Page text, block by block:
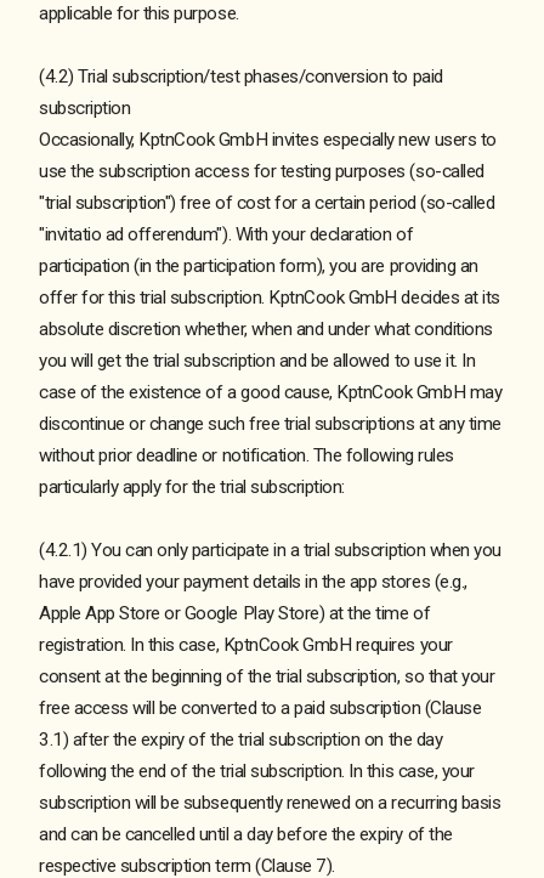
applicable for this purpose.
(4.2) Trial subscription/test phases/conversion to paid
subscription
Occasionally, KptnCook GmbH invites especially new users to
use the subscription access for testing purposes (so-called
"trial subscription") free of cost for a certain period (so-called
"invitatio ad offerendum"). With your declaration of
participation (in the participation form), you are providing an
offer for this trial subscription. KptnCook GmbH decides at its
absolute discretion whether, when and under what conditions
you will get the trial subscription and be allowed to use it. In
case of the existence of a good cause, KptnCook GmbH may
discontinue or change such free trial subscriptions at any time
without prior deadline or notification. The following rules
particularly apply for the trial subscription:
(4.2.1) You can only participate in a trial subscription when you
have provided your payment details in the app stores (e.g.,
Apple App Store or Google Play Store) at the time of
registration. In this case, KptnCook GmbH requires your
consent at the beginning of the trial subscription, so that your
free access will be converted to a paid subscription (Clause
3.1) after the expiry of the trial subscription on the day
following the end of the trial subscription. In this case, your
subscription will be subsequently renewed on a recurring basis
and can be cancelled until a day before the expiry of the
respective subscription term (Clause 7).